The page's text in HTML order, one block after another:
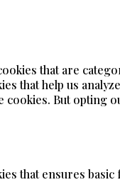
that are
that help us
But opting
that ensures